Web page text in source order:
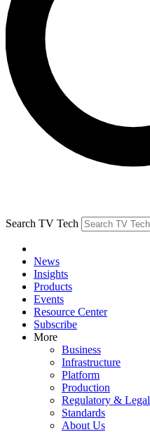
Search TV Tech
News
Insights
Products
Events
Resource Center
Subscribe
More
Business
Infrastructure
Platform
Production
Regulatory & Legal
Standards
About Us